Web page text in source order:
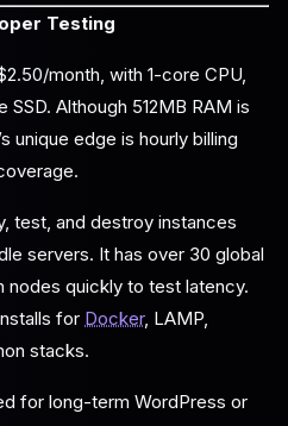
Testing
month, with 1-core CPU,
SSD. Although 512MB RAM is
unique edge is hourly billing
test, and destroy instances
servers. It has over 30 global
nodes quickly to test latency.
for Docker, LAMP,
stacks.
for long-term WordPress or